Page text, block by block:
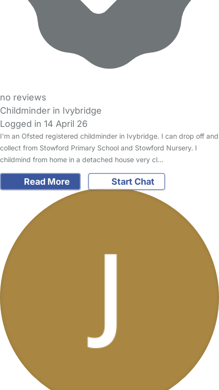
no reviews
Childminder in Ivybridge
Logged in 14 April 26
I'm an Ofsted registered childminder in Ivybridge. I can drop off and
collect from Stowford Primary School and Stowford Nursery. I
childmind from home in a detached house very cl…
Read More Start Chat